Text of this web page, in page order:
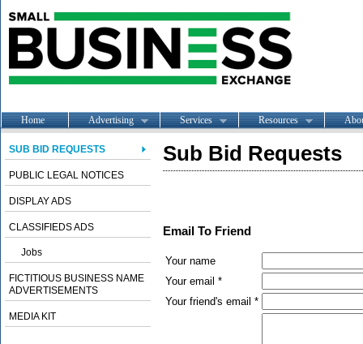
Home Advertising Services Resources
SUB BID REQUESTS
PUBLIC LEGAL NOTICES
DISPLAY ADS
CLASSIFIEDS ADS
Jobs
FICTITIOUS BUSINESS NAME
ADVERTISEMENTS
MEDIA KIT
Sub Bid Requests
Email To Friend
Your name
Your email *
Your friend's email *